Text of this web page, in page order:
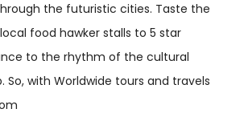
the futuristic cities. Taste the
food hawker stalls to 5 star
to the rhythm of the cultural
So, with Worldwide tours and travels